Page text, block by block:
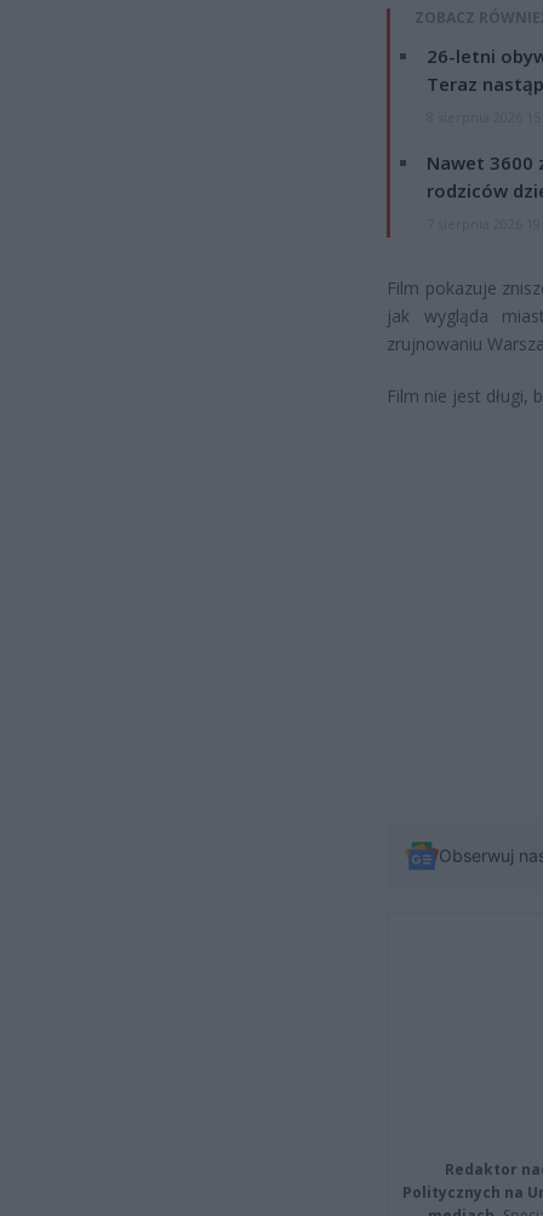
ZOBACZ
26-letni
Teraz
Nawet 3600
rodziców
Film pokazuje
jak wygląda
zrujnowaniu
Film nie jest długi,
Obserwuj
Redaktor
Politycznych na